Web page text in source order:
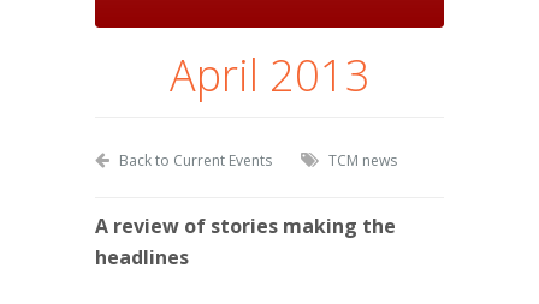
April 2013
Back to Current Events TCM news
A review of stories making the
headlines